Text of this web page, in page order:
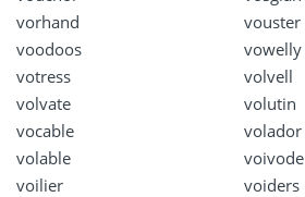
vorhand
vouster
voodoos
vowelly
votress
volvell
volvate
volutin
vocable
volador
volable
voivode
voilier
voiders